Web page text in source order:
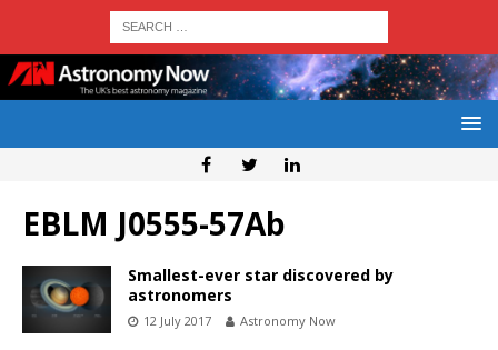
EBLM J0555-57Ab
Smallest-ever star discovered by
astronomers
12 July 2017 Astronomy Now